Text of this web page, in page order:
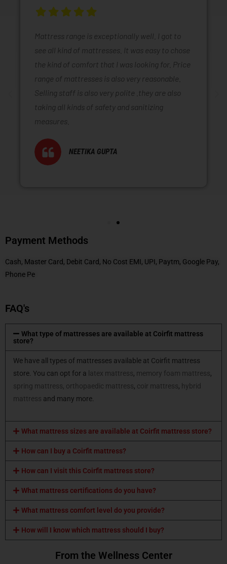
Mattress range is exceptionally well. I got to
see all kind of mattresses. It was easy to chose
the kind of comfort that I was looking for. Price
range of mattresses is also very reasonable.
Selling staff is also very polite .they are also
taking all kinds of safety and sanitizing
measures.
NEETIKA GUPTA
Payment Methods
Cash, Master Card, Debit Card, No Cost EMI, UPI, Paytm, Google Pay,
Phone Pe
FAQ's
What type of mattresses are available at Coirfit mattress
store?
We have all types of mattresses available at Coirfit mattress
store. You can opt for a latex mattress, memory foam mattress,
spring mattress, orthopaedic mattress, coir mattress, hybrid
mattress and many more.
What mattress sizes are available at Coirfit mattress store?
How can I buy a Coirfit mattress?
How can I visit this Coirfit mattress store?
What mattress certifications do you have?
What mattress comfort level do you provide?
How will I know which mattress should I buy?
From the Wellness Center